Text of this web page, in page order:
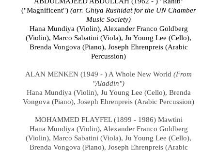
("Magnificent") (arr. Ghiya Rushidat for the UN Chamber
Music Society)
Hana Mundiya (Violin), Alexander Franco Goldberg
(Violin), Marco Sabatini (Viola), Ju Young Lee (Cello),
Brenda Vongova (Piano), Joseph Ehrenpreis (Arabic
Percussion)
ALAN MENKEN (1949 - ) A Whole New World (From
"Aladdin")
Hana Mundiya (Violin), Ju Young Lee (Cello), Brenda
Vongova (Piano), Joseph Ehrenpreis (Arabic Percussion)
MOHAMMED FLAYFEL (1899 - 1986) Mawtini
Hana Mundiya (Violin), Alexander Franco Goldberg
(Violin), Marco Sabatini (Viola), Ju Young Lee (Cello),
Brenda Vongova (Piano), Joseph Ehrenpreis (Arabic